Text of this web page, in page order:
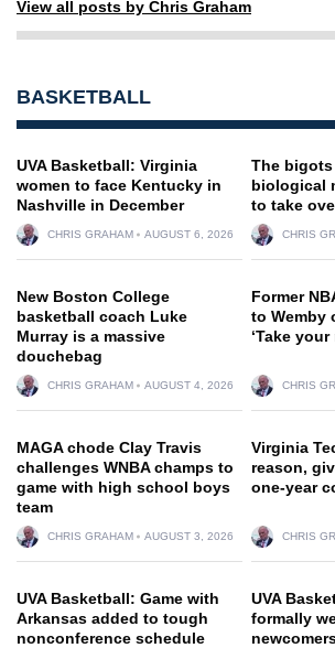
View all posts by Chris Graham
BASKETBALL
UVA Basketball: Virginia
women to face Kentucky in
Nashville in December
CHRIS GRAHAM AUGUST 6, 2026
The
biological
to take
CHRIS
New Boston College
basketball coach Luke
Murray is a massive
douchebag
CHRIS GRAHAM AUGUST 4, 2026
Former
to Wemby
‘Take your
CHRIS
MAGA chode Clay Travis
challenges WNBA champs to
game with high school boys
team
CHRIS GRAHAM AUGUST 3, 2026
Virginia
reason,
one-year
CHRIS
UVA Basketball: Game with
Arkansas added to tough
nonconference schedule
UVA
formally